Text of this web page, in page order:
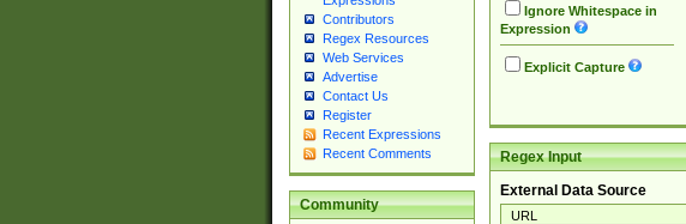
Contributors
Regex Resources
Web Services
Advertise
Contact Us
Register
Recent Expressions
Recent Comments
Community
Ignore Whitespace in
Expression
Explicit Capture
Regex Input
External Data Source
URL